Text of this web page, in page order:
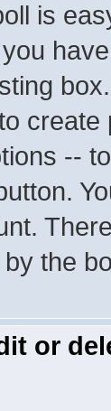
is
create
--
the
or